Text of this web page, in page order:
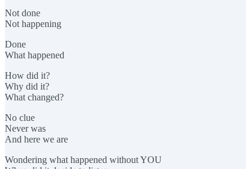
Not done
Not happening
Done
What happened
How did it?
Why did it?
What changed?
No clue
Never was
And here we are
Wondering what happened without YOU